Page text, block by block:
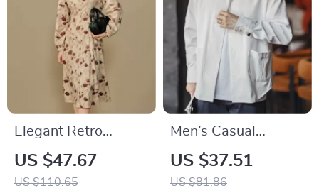
Elegant Retro
French Floral Winter
Dress with Waist
US $47.67
US $110.65
Men’s Casual
Herringbone
Double-Breasted
US $37.51
US $81.86